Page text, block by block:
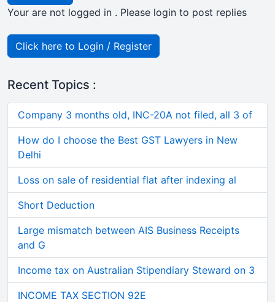
Your are not logged in . Please login to post replies
Click here to Login / Register
Recent Topics :
Company 3 months old, INC-20A not filed, all 3 of
How do I choose the Best GST Lawyers in New
Delhi
Loss on sale of residential flat after indexing al
Short Deduction
Large mismatch between AIS Business Receipts
and G
Income tax on Australian Stipendiary Steward on 3
INCOME TAX SECTION 92E